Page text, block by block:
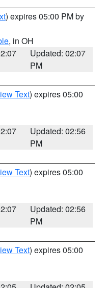
) expires 05:00 PM by
, in OH
Updated: 02:07
PM
Text) expires 05:00
Updated: 02:56
PM
Text) expires 05:00
Updated: 02:56
PM
Text) expires 05:00